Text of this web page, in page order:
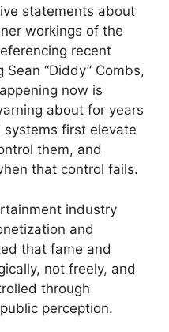
statements about
workings of the
recent
“Diddy” Combs,
now is
about for years
first elevate
them, and
that control fails.
industry
and
that fame and
not freely, and
through
perception.